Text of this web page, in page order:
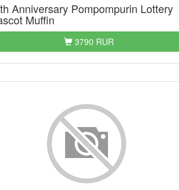
Anniversary Pompompurin Lottery
Muffin
3790 RUR